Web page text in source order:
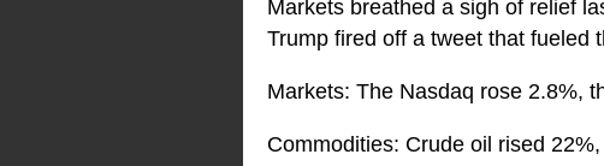
Markets breathed a sigh of relief
Trump fired off a tweet that fueled
Markets: The Nasdaq rose 2.8%,
Commodities: Crude oil rised